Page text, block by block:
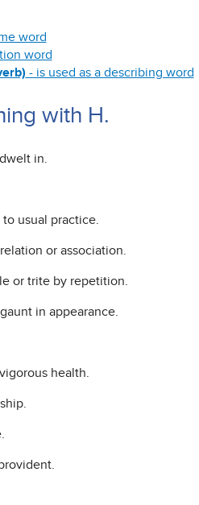
word
word
- is used as a describing word
with H.
in.
usual practice.
or association.
or trite by repetition.
in appearance.
health.